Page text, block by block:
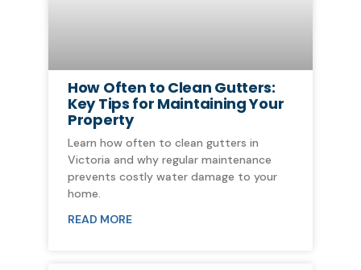
How Often to Clean Gutters:
Key Tips for Maintaining Your
Property
Learn how often to clean gutters in
Victoria and why regular maintenance
prevents costly water damage to your
home.
READ MORE